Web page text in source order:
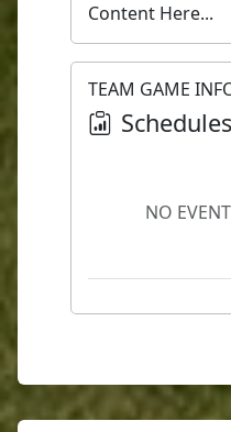
Content Here...
TEAM GAME
Schedules
NO